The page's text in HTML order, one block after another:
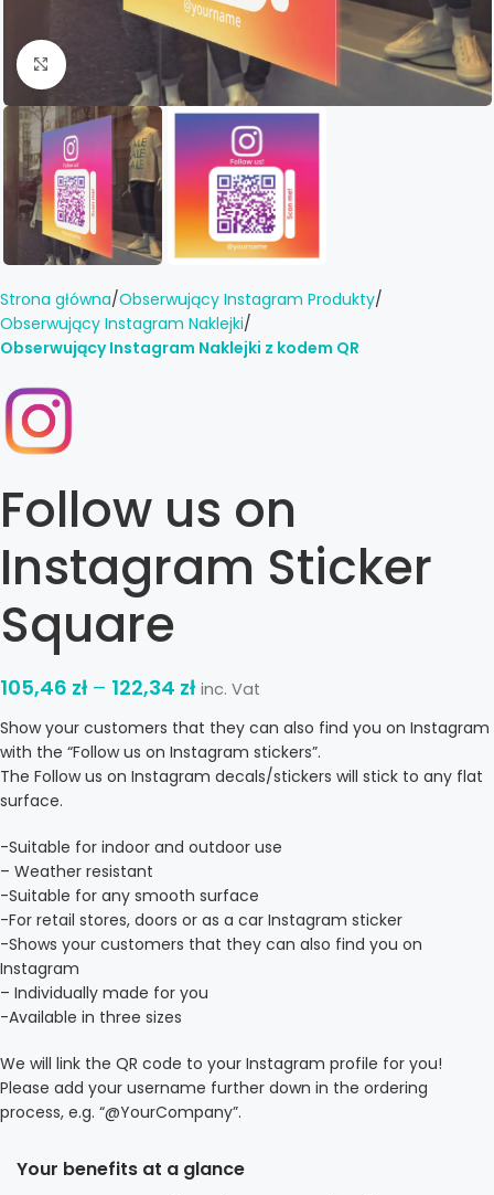
Click to enlarge
Strona główna Obserwujący Instagram Produkty
Obserwujący Instagram Naklejki
Obserwujący Instagram Naklejki z kodem QR
Follow us on
Instagram Sticker
Square
105,46 zł – 122,34 zł inc. Vat
Show your customers that they can also find you on Instagram
with the “Follow us on Instagram stickers”.
The Follow us on Instagram decals/stickers will stick to any flat
surface.
-Suitable for indoor and outdoor use
– Weather resistant
-Suitable for any smooth surface
-For retail stores, doors or as a car Instagram sticker
-Shows your customers that they can also find you on
Instagram
– Individually made for you
-Available in three sizes
We will link the QR code to your Instagram profile for you!
Please add your username further down in the ordering
process, e.g. “@YourCompany”.
Your benefits at a glance